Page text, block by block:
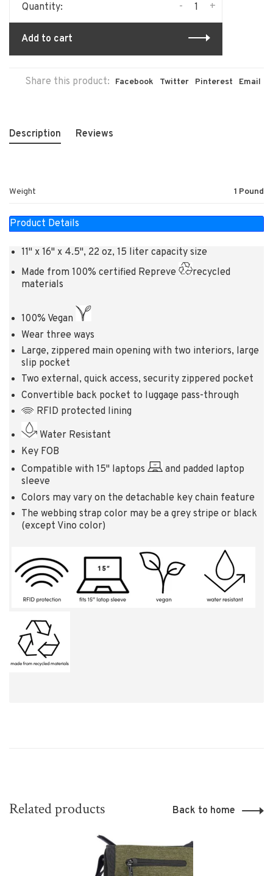
Quantity: +
-
Add to cart
Share this product: Facebook Twitter Pinterest Email
Description Reviews
Weight 1 Pound
Product Details
11" x 16" x 4.5", 22 oz, 15 liter capacity size
Made from 100% certified Repreve
recycled
materials
100% Vegan
Wear three ways
Large, zippered main opening with two interiors, large
slip pocket
Two external, quick access, security zippered pocket
Convertible back pocket to luggage pass-through
RFID protected lining
Water Resistant
Key FOB
Compatible with 15" laptops
and padded laptop
sleeve
Colors may vary on the detachable key chain feature
The webbing strap color may be a grey stripe or black
(except Vino color)
Related products Back to home